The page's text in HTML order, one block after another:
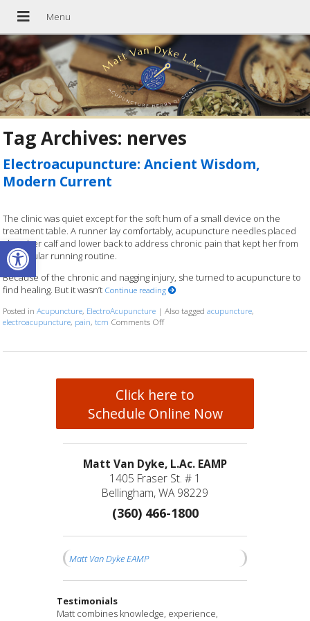
Open toolbar
Tag Archives: nerves
Electroacupuncture: Ancient Wisdom,
Modern Current
The clinic was quiet except for the soft hum of a small device on the
treatment table. A runner lay comfortably, acupuncture needles placed
along her calf and lower back to address chronic pain that kept her from
her regular running routine.
Because of the chronic and nagging injury, she turned to acupuncture to
find healing. But it wasn’t Continue reading
Posted inAcupuncture, ElectroAcupuncture |Also taggedacupuncture,
electroacupuncture, pain,tcm Comments Offon Electroacupuncture: Ancient
Click here to
Schedule Online Now
Matt Van Dyke, L.Ac. EAMP
1405 Fraser St. # 1
Bellingham, WA 98229
(360) 466-1800
Matt Van Dyke EAMP
Testimonials
Matt is a compassionate healer and truly cares
I have been seeing Matt for a couple of months
Matt combines knowledge, experience,
I feel fortunate to have found Matt and his
After years of struggling with significant and